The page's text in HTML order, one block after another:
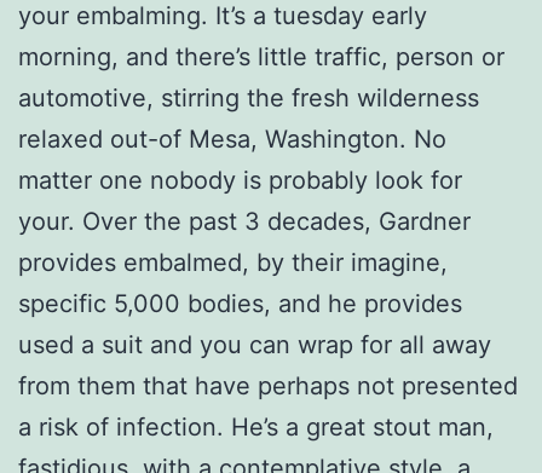
your embalming. It’s a tuesday early
morning, and there’s little traffic, person or
automotive, stirring the fresh wilderness
relaxed out-of Mesa, Washington. No
matter one nobody is probably look for
your. Over the past 3 decades, Gardner
provides embalmed, by their imagine,
specific 5,000 bodies, and he provides
used a suit and you can wrap for all away
from them that have perhaps not presented
a risk of infection. He’s a great stout man,